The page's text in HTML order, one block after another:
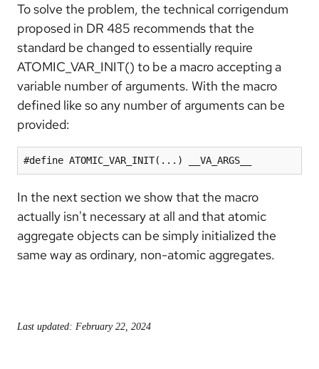
To solve the problem, the technical corrigendum
proposed in DR 485 recommends that the
standard be changed to essentially require
ATOMIC_VAR_INIT() to be a macro accepting a
variable number of arguments. With the macro
defined like so any number of arguments can be
provided:
#define ATOMIC_VAR_INIT(...) __VA_ARGS__
In the next section we show that the macro
actually isn't necessary at all and that atomic
aggregate objects can be simply initialized the
same way as ordinary, non-atomic aggregates.
Last updated: February 22, 2024